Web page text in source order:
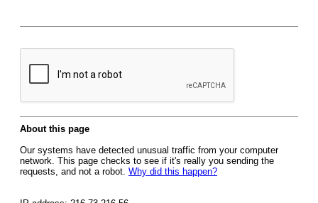
About this page
Our systems have detected unusual traffic from your computer
network. This page checks to see if it's really you sending the
requests, and not a robot. Why did this happen?